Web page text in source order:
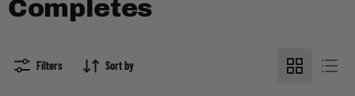
Completes
Filters Sort by